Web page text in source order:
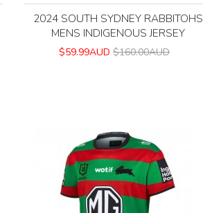
2024 SOUTH SYDNEY RABBITOHS
MENS INDIGENOUS JERSEY
$59.99AUD $160.00AUD